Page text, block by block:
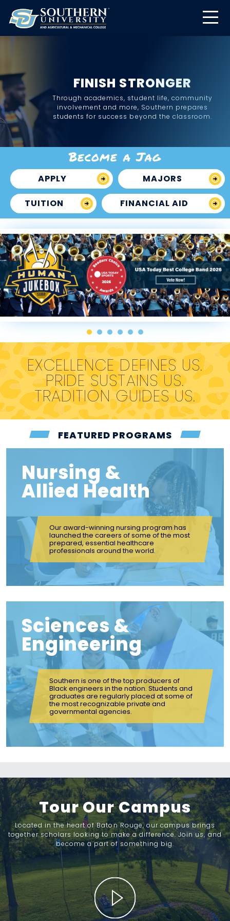
FINISH STRONGER
Through academics, student life, community
involvement and more, Southern prepares
students for success beyond the classroom.
Become a Jag
APPLY MAJORS
TUITION FINANCIAL AID
EXCELLENCE DEFINES US.
PRIDE SUSTAINS US.
TRADITION GUIDES US.
FEATURED PROGRAMS
Nursing &
Allied Health
Our award-winning nursing program has
launched the careers of some of the most
prepared, essential healthcare
professionals around the world.
Sciences &
Engineering
Southern is one of the top producers of
Black engineers in the nation. Students and
graduates are regularly placed at some of
the most recognizable private and
governmental agencies.
Tour Our Campus
Located in the heart of Baton Rouge, our campus brings
together scholars looking to make a difference. Join us, and
become a part of something big.